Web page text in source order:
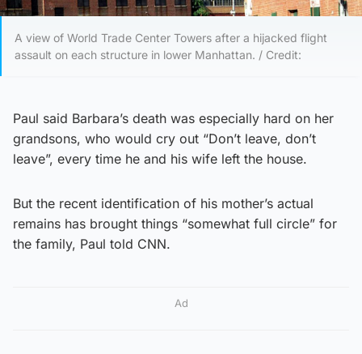
A view of World Trade Center Towers after a hijacked flight
assault on each structure in lower Manhattan. / Credit:
Paul said Barbara’s death was especially hard on her
grandsons, who would cry out “Don’t leave, don’t
leave”, every time he and his wife left the house.
But the recent identification of his mother’s actual
remains has brought things “somewhat full circle” for
the family, Paul told CNN.
Ad